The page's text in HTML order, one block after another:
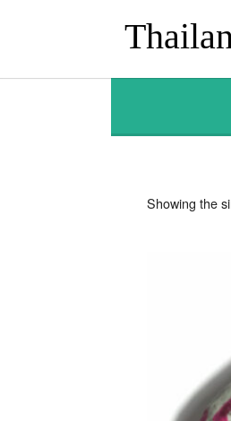
Showing the